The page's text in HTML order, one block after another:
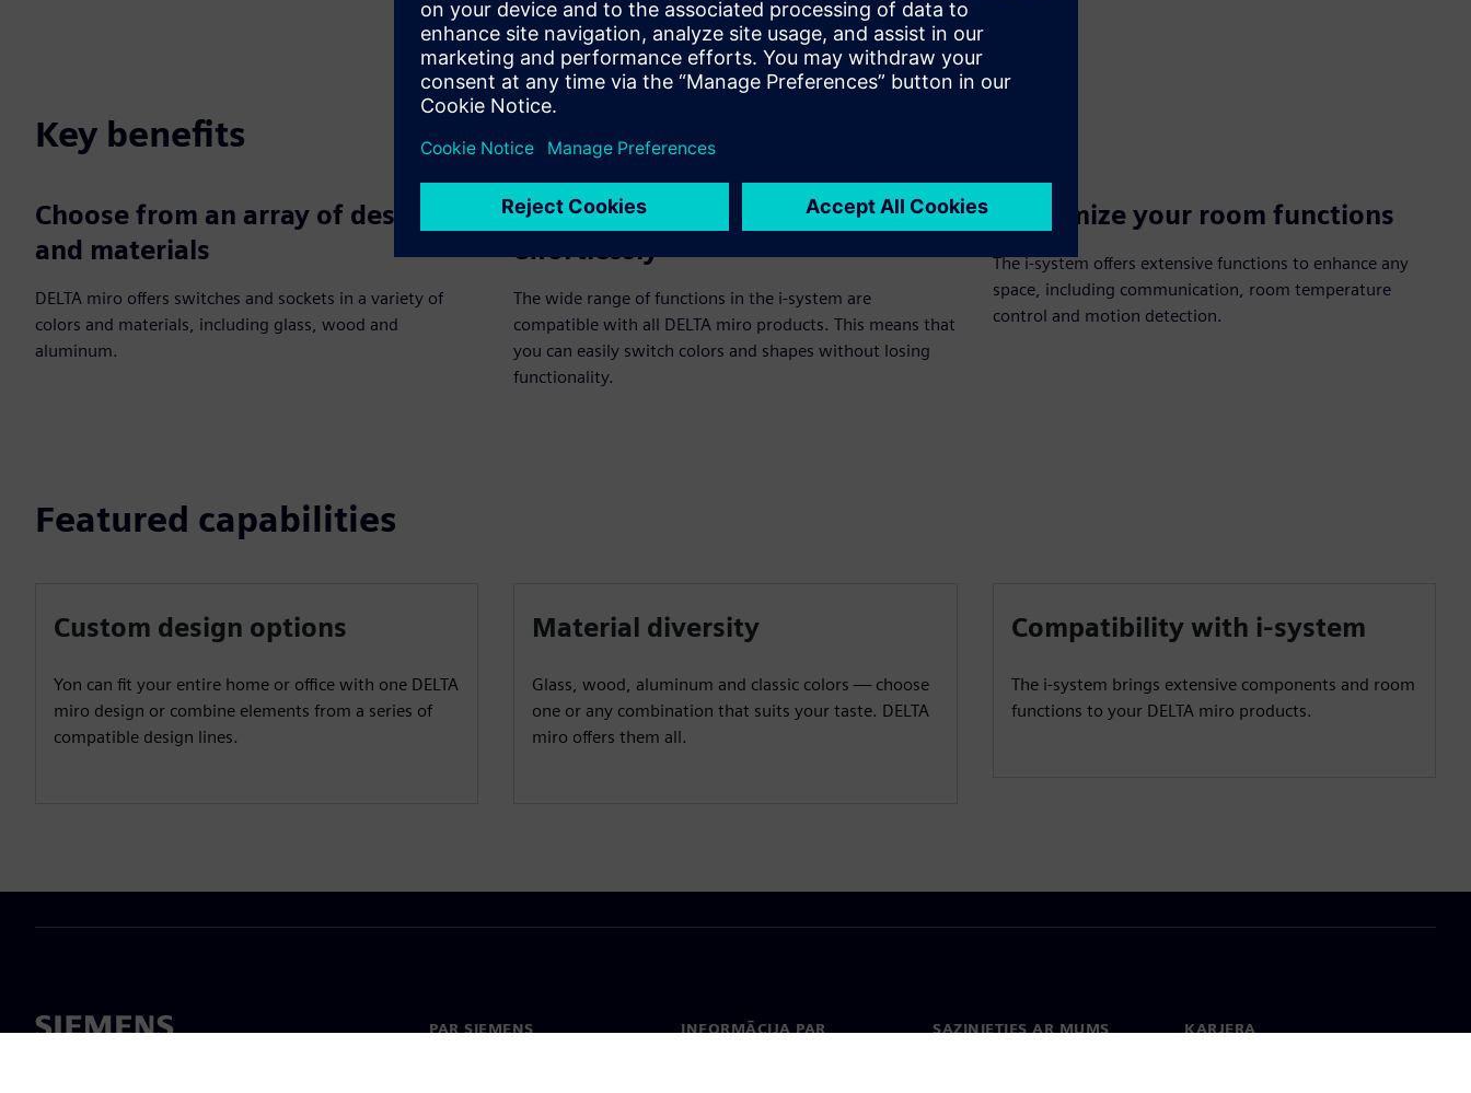
Key benefits
Choose from an array of designs
and materials
DELTA miro offers switches and sockets in a variety of
colors and materials, including glass, wood and
aluminum.
Update colors and components
effortlessly
The wide range of functions in the i-system are
compatible with all DELTA miro products. This means that
you can easily switch colors and shapes without losing
functionality.
Customize your room functions
The i-system offers extensive functions to enhance any
space, including communication, room temperature
control and motion detection.
Featured capabilities
Custom design options
Yon can fit your entire home or office with one DELTA
miro design or combine elements from a series of
compatible design lines.
Material diversity
Glass, wood, aluminum and classic colors — choose
one or any combination that suits your taste. DELTA
miro offers them all.
Compatibility with i-system
The i-system brings extensive components and room
functions to your DELTA miro products.
PAR SIEMENS
INFORMĀCIJA PAR
SAZINIETIES AR MUMS KARJERA